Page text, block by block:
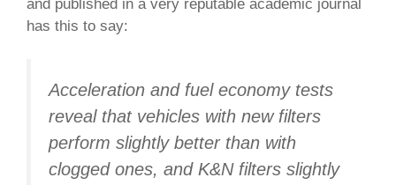
and published in a very reputable academic journal
has this to say:
Acceleration and fuel economy tests
reveal that vehicles with new filters
perform slightly better than with
clogged ones, and K&N filters slightly